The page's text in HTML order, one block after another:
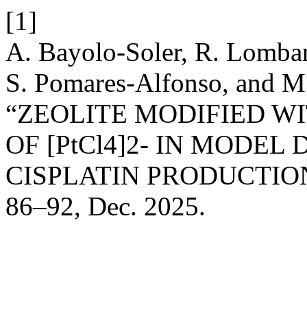
[1]
A. Bayolo-Soler, R.
S. Pomares-Alfonso, and
“ZEOLITE MODIFIED
OF [PtCl4]2- IN MODEL
CISPLATIN
86–92, Dec. 2025.